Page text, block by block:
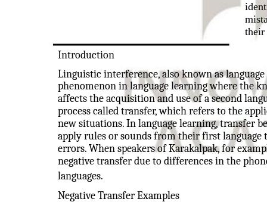
their
Introduction
Linguistic interference, also known as
phenomenon in language learning where the
affects the acquisition and use of a second
process called transfer, which refers to the
new situations. In language learning, transfer
apply rules or sounds from their first language
errors. When speakers of Karakalpak, for
negative transfer due to differences in the
languages.
Negative Transfer Examples